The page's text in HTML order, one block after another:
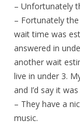
– Unfortunately
– Fortunately
wait time was
answered in
another wait
live in under 3.
and I’d say it
– They have a
music.